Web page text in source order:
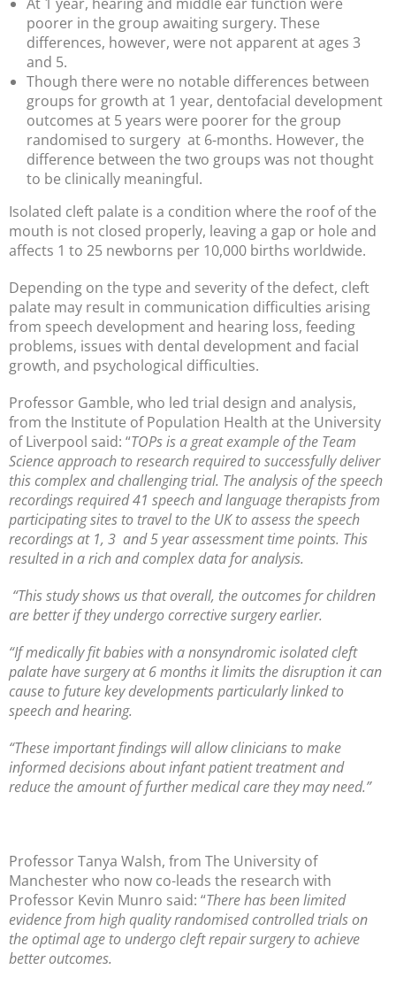
poorer in the group awaiting surgery. These
differences, however, were not apparent at ages 3
and 5.
Though there were no notable differences between
groups for growth at 1 year, dentofacial development
outcomes at 5 years were poorer for the group
randomised to surgery at 6-months. However, the
difference between the two groups was not thought
to be clinically meaningful.
Isolated cleft palate is a condition where the roof of the
mouth is not closed properly, leaving a gap or hole and
affects 1 to 25 newborns per 10,000 births worldwide.
Depending on the type and severity of the defect, cleft
palate may result in communication difficulties arising
from speech development and hearing loss, feeding
problems, issues with dental development and facial
growth, and psychological difficulties.
Professor Gamble, who led trial design and analysis,
from the Institute of Population Health at the University
of Liverpool said: “TOPs is a great example of the Team
Science approach to research required to successfully deliver
this complex and challenging trial. The analysis of the speech
recordings required 41 speech and language therapists from
participating sites to travel to the UK to assess the speech
recordings at 1, 3 and 5 year assessment time points. This
resulted in a rich and complex data for analysis.
“This study shows us that overall, the outcomes for children
are better if they undergo corrective surgery earlier.
“If medically fit babies with a nonsyndromic isolated cleft
palate have surgery at 6 months it limits the disruption it can
cause to future key developments particularly linked to
speech and hearing.
“These important findings will allow clinicians to make
informed decisions about infant patient treatment and
reduce the amount of further medical care they may need.”
Professor Tanya Walsh, from The University of
Manchester who now co-leads the research with
Professor Kevin Munro said: “There has been limited
evidence from high quality randomised controlled trials on
the optimal age to undergo cleft repair surgery to achieve
better outcomes.